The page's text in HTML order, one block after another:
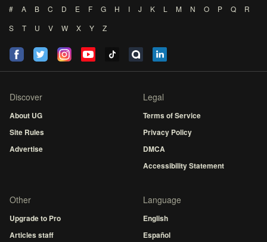
# A B C D E F G H I J K L M N O P Q
R
S
T U V W X Y Z
Discover
About UG
Site Rules
Advertise
Legal
Terms of Service
Privacy Policy
DMCA
Accessibility Statement
Other
Upgrade to Pro
Articles staff
Language
English
Español